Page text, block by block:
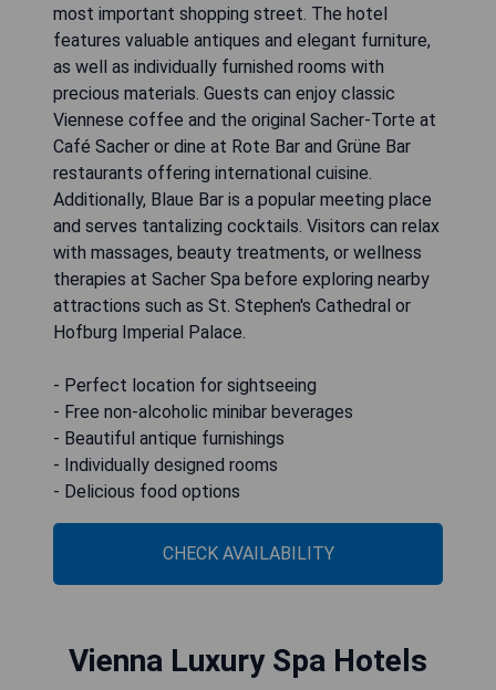
most important shopping street. The hotel
features valuable antiques and elegant furniture,
as well as individually furnished rooms with
precious materials. Guests can enjoy classic
Viennese coffee and the original Sacher-Torte at
Café Sacher or dine at Rote Bar and Grüne Bar
restaurants offering international cuisine.
Additionally, Blaue Bar is a popular meeting place
and serves tantalizing cocktails. Visitors can relax
with massages, beauty treatments, or wellness
therapies at Sacher Spa before exploring nearby
attractions such as St. Stephen's Cathedral or
Hofburg Imperial Palace.
- Perfect location for sightseeing
- Free non-alcoholic minibar beverages
- Beautiful antique furnishings
- Individually designed rooms
- Delicious food options
CHECK AVAILABILITY
Vienna Luxury Spa Hotels